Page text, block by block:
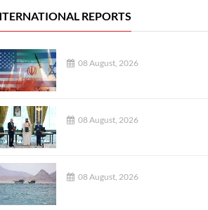
REPORTS
08 August, 2026
08 August, 2026
08 August, 2026